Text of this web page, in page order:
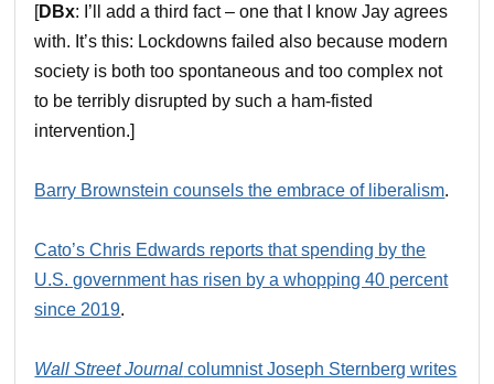
[DBx: I’ll add a third fact – one that I know Jay agrees
with. It’s this: Lockdowns failed also because modern
society is both too spontaneous and too complex not
to be terribly disrupted by such a ham-fisted
intervention.]
Barry Brownstein counsels the embrace of liberalism.
Cato’s Chris Edwards reports that spending by the
U.S. government has risen by a whopping 40 percent
since 2019.
Wall Street Journal columnist Joseph Sternberg writes